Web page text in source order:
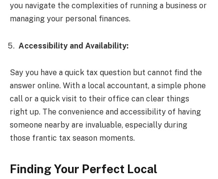
you navigate the complexities of running a business or
managing your personal finances.
Accessibility and Availability:
Say you have a quick tax question but cannot find the
answer online. With a local accountant, a simple phone
call or a quick visit to their office can clear things
right up. The convenience and accessibility of having
someone nearby are invaluable, especially during
those frantic tax season moments.
Finding Your Perfect Local